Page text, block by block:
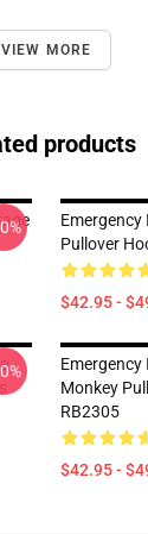
VIEW MORE
products
Pullover
$42.95 -
Monkey
RB2305
$42.95 -